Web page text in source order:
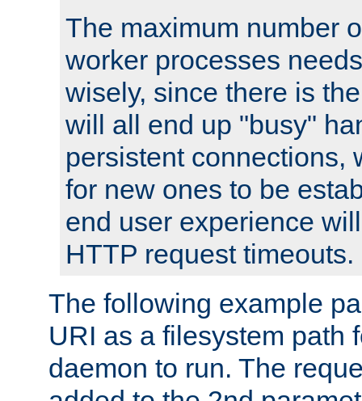
The maximum number
worker processes
wisely, since there is
will all end up "busy"
persistent connections,
for new ones to be
end user experience
HTTP request timeouts.
The following example
URI as a filesystem path
daemon to run. The